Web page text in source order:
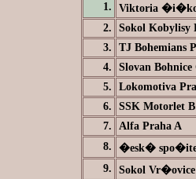
1.
Viktoria
2.
Sokol Kobylisy
3.
TJ Bohemians
4.
Slovan Bohnice
5.
Lokomotiva
6.
SSK Motorlet B
7.
Alfa Praha A
8.
�esk�
9.
Sokol